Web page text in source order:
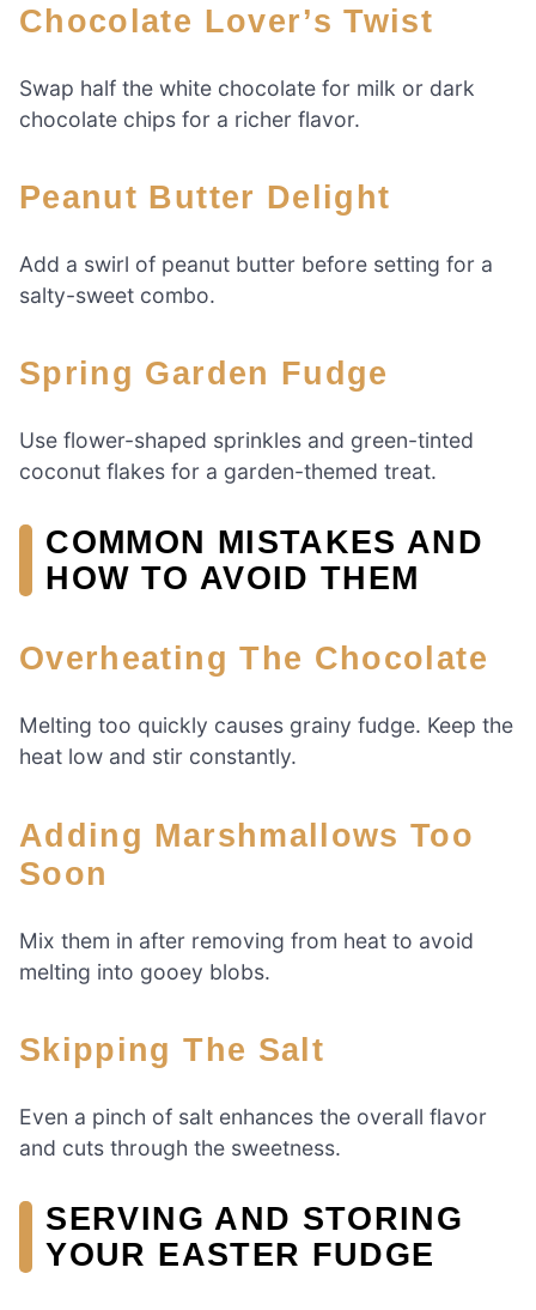
Chocolate Lover’s Twist
Swap half the white chocolate for milk or dark
chocolate chips for a richer flavor.
Peanut Butter Delight
Add a swirl of peanut butter before setting for a
salty-sweet combo.
Spring Garden Fudge
Use flower-shaped sprinkles and green-tinted
coconut flakes for a garden-themed treat.
COMMON MISTAKES AND
HOW TO AVOID THEM
Overheating The Chocolate
Melting too quickly causes grainy fudge. Keep the
heat low and stir constantly.
Adding Marshmallows Too
Soon
Mix them in after removing from heat to avoid
melting into gooey blobs.
Skipping The Salt
Even a pinch of salt enhances the overall flavor
and cuts through the sweetness.
SERVING AND STORING
YOUR EASTER FUDGE